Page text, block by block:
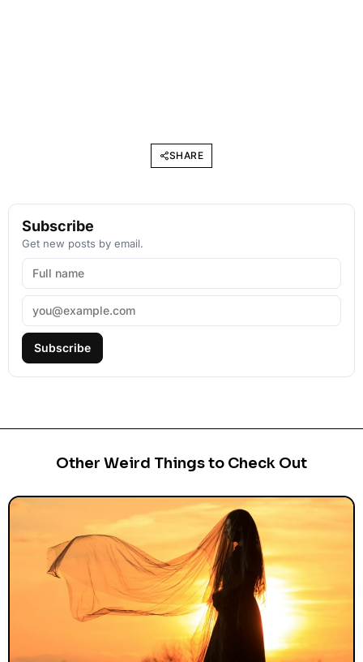
SHARE
Subscribe
Get new posts by email.
Subscribe
Other Weird Things to Check Out